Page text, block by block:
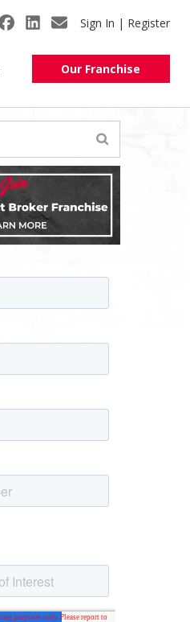
Sign In | Register
Our Franchise